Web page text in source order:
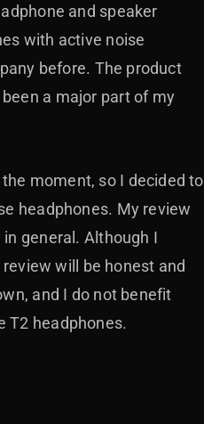
and speaker
with active noise
before. The product
a major part of my
moment, so I decided to
headphones. My review
general. Although I
will be honest and
and I do not benefit
T2 headphones.